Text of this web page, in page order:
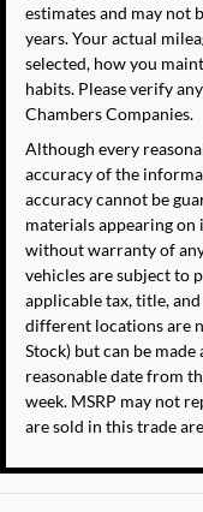
estimates and may not
years. Your actual
selected, how you
habits. Please verify
Chambers Companies.
Although every
accuracy of the
accuracy cannot be
materials appearing on
without warranty of
vehicles are subject to
applicable tax, title,
different locations are
Stock) but can be
reasonable date from
week. MSRP may not
are sold in this trade